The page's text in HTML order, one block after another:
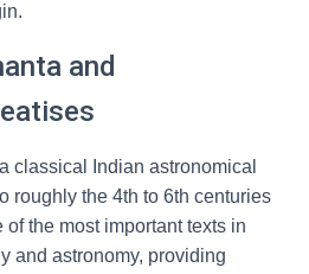
and
classical Indian astronomical
roughly the 4th to 6th centuries
the most important texts in
and astronomy, providing